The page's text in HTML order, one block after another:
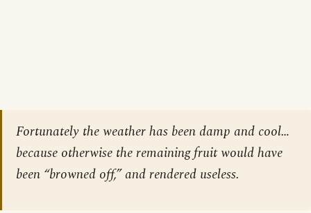
Fortunately the weather has been damp and cool…
because otherwise the remaining fruit would have
been “browned off,” and rendered useless.